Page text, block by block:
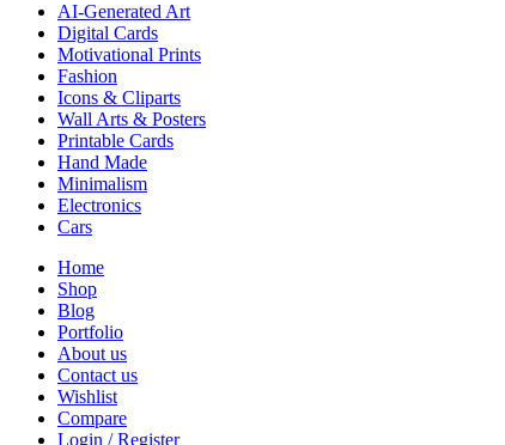
AI-Generated Art
Digital Cards
Motivational Prints
Fashion
Icons & Cliparts
Wall Arts & Posters
Printable Cards
Hand Made
Minimalism
Electronics
Cars
Home
Shop
Blog
Portfolio
About us
Contact us
Wishlist
Compare
Login / Register